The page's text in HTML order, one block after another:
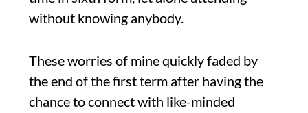
without knowing anybody.
These worries of mine quickly faded by
the end of the first term after having the
chance to connect with like-minded